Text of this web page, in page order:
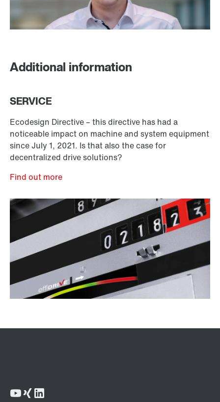
Additional information
SERVICE
Ecodesign Directive – this directive has had a
noticeable impact on machine and system equipment
since July 1, 2021. Is that also the case for
decentralized drive solutions?
Find out more